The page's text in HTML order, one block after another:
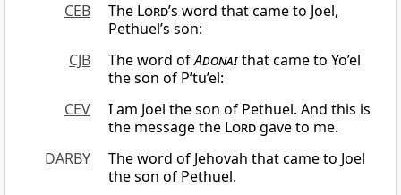
CEB
The Lord’s word that came to Joel,
Pethuel’s son:
CJB
The word ofAdonaithat came to Yo’el
the son of P’tu’el:
CEV
I am Joel the son of Pethuel. And this is
the message the Lordgave to me.
DARBY
The word of Jehovah that came to Joel
the son of Pethuel.